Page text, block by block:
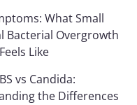
What Small
Bacterial Overgrowth
Like
vs Candida:
the Differences